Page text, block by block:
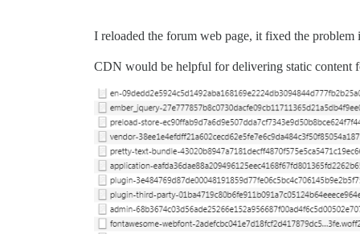
I reloaded the forum web page, it fixed the problem
CDN would be helpful for delivering static content